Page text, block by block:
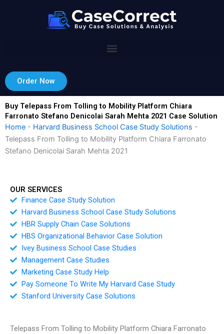
Order Now
Buy Telepass From Tolling to Mobility Platform Chiara
Farronato Stefano Denicolai Sarah Mehta 2021 Case Solution
Home - Harvard Business School Case Study Solutions -
Telepass From Tolling to Mobility Platform Chiara Farronato
Stefano Denicolai Sarah Mehta 2021
OUR SERVICES
Finance Case Study Solution
Harvard Business School Case Study Solutions
HBR Supply Chain Case Solutions
HBS Organizational Behavior Case Solution
Ivey Business School Case Studies
Management Case Studies
Marketing Case Study Help
Pay Someone To Write My Harvard Case Study
Stanford University Case Solutions
Telepass From Tolling to Mobility Platform Chiara Farronato